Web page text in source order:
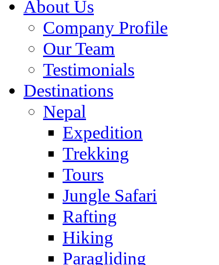
About Us
Company Profile
Our Team
Testimonials
Destinations
Nepal
Expedition
Trekking
Tours
Jungle Safari
Rafting
Hiking
Paragliding